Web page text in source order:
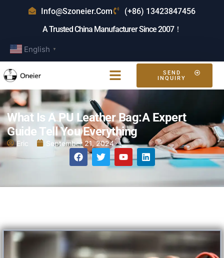
Info@szoneier.com
(+86) 13423847456
A Trusted China Manufacturer Since 2007！
English ▼
SEND
INQUIRY
What Is A PU Leather Bag:A Expert
Guide Tell You Everything
Eric September 21, 2024